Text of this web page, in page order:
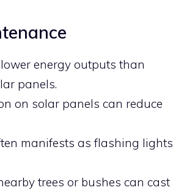
energy outputs than
panels.
on solar panels can reduce
manifests as flashing lights
trees or bushes can cast